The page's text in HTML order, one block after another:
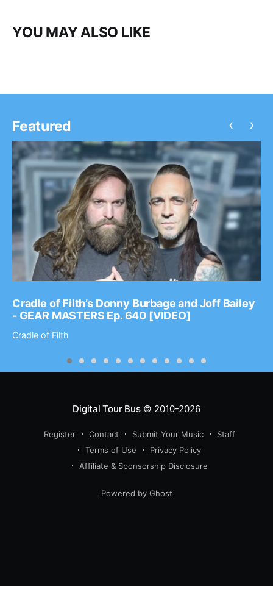
YOU MAY ALSO LIKE
Featured
Cradle of Filth’s Donny Burbage and Joff Bailey
- GEAR MASTERS Ep. 640 [VIDEO]
Cradle of Filth
‹ ›
Digital Tour Bus© 2010-2026
Register Contact Submit Your Music
Staff
Terms of Use
Privacy Policy
Affiliate & Sponsorship Disclosure
Powered by Ghost